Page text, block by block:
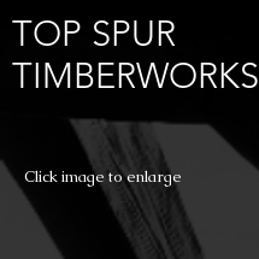
TOP SPUR
TIMBERWORKS
Click image to enlarge